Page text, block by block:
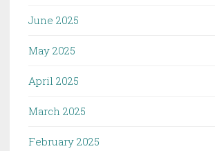
June 2025
May 2025
April 2025
March 2025
February 2025